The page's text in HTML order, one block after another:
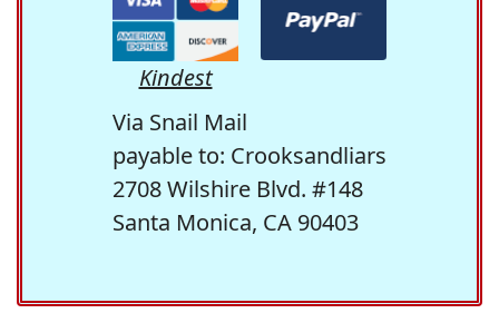
Kindest
Via Snail Mail
payable to: Crooksandliars
2708 Wilshire Blvd. #148
Santa Monica, CA 90403